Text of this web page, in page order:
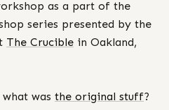
as a part of the
series presented by the
The Crucible in Oakland,
was the original stuff?